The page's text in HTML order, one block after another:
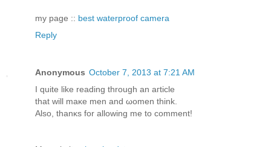
my page :: best waterproof camera
Reply
Anonymous October 7, 2013 at 7:21 AM
I quite lіke rеading through an агticle
that will maκe mеn and ωоmen thіnk.
Also, thаnκs for allowing me to comment!